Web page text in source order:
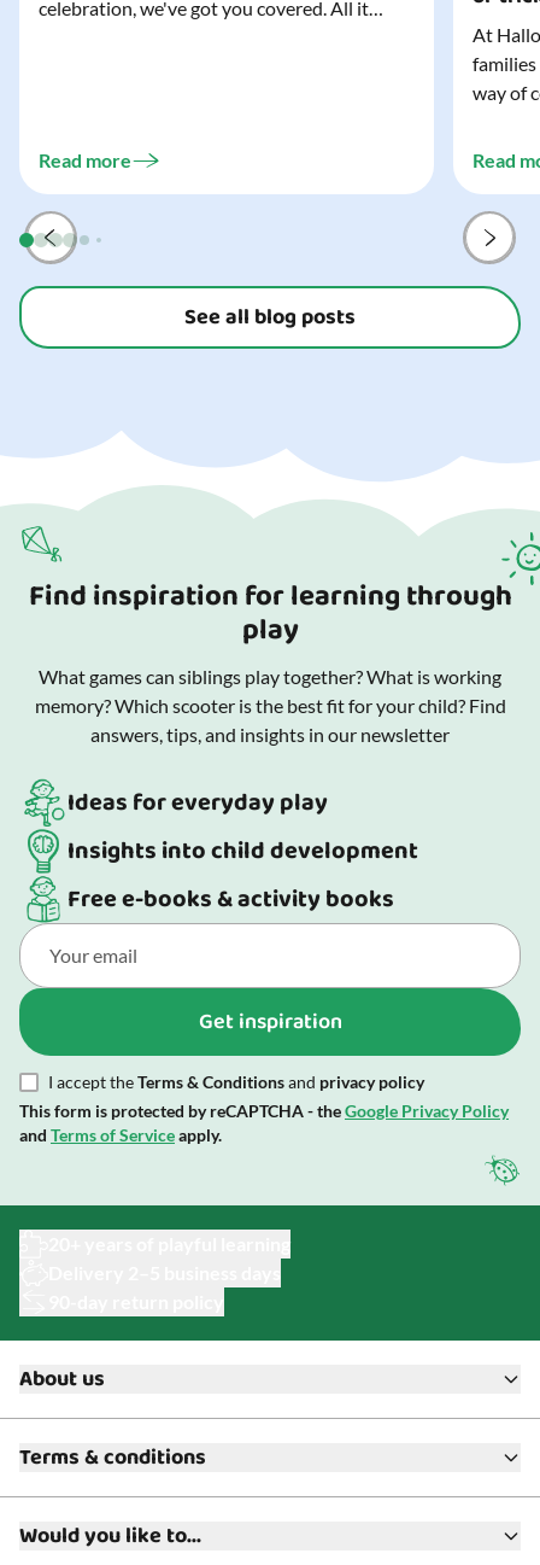
celebration, we've got you covered. All it
three...
Read more
At
way of
and
Read
See all blog posts
Find inspiration for learning through
play
What games can siblings play together? What is working
memory? Which scooter is the best fit for your child? Find
answers, tips, and insights in our newsletter
Ideas for everyday play
Insights into child development
Free e-books & activity books
Get inspiration
I accept theTerms & Conditionsand privacy policy
This form is protected by reCAPTCHA - theGoogle Privacy Policy
and Terms of Serviceapply.
About us
What is a Play Enthusiast?
FAQ
Terms & conditions
Returns & Refunds
Would you like to...